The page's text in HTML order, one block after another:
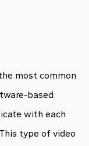
most common
based
with each
type of video